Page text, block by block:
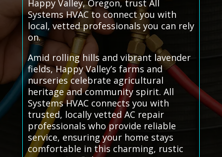
Happy Valley, Oregon, trust All
Systems HVAC to connect you with
local, vetted professionals you can rely
on.
Amid rolling hills and vibrant lavender
fields, Happy Valley’s farms and
nurseries celebrate agricultural
heritage and community spirit. All
Systems HVAC connects you with
trusted, locally vetted AC repair
professionals who provide reliable
service, ensuring your home stays
comfortable in this charming, rustic